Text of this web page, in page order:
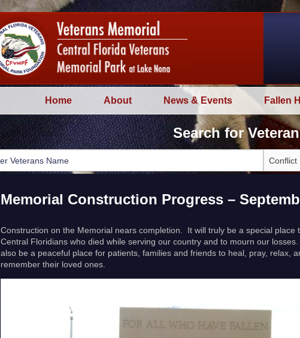
Home About News & Events Fallen
Search for
Memorial Construction Progress –
Construction on the Memorial nears completion. It will truly be a special place
Central Floridians who died while serving our country and to mourn our
also be a peaceful place for patients, families and friends to heal, pray, relax,
remember their loved ones.